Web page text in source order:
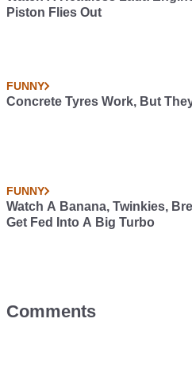
Piston Flies Out
FUNNY
Concrete Tyres Work, But
FUNNY
Watch A Banana, Twinkies,
Get Fed Into A Big Turbo
Comments